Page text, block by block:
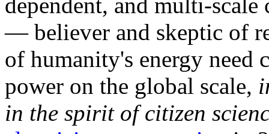
— believer and skeptic of
of humanity's energy need
power on the global scale,
in the spirit of citizen